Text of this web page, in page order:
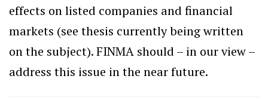
effects on listed companies and financial
markets (see thesis currently being written
on the subject). FINMA should – in our view –
address this issue in the near future.